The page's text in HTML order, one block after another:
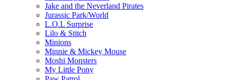
Jake and the Neverland Pirates
Jurassic Park/World
L.O.L Surprise
Lilo & Stitch
Minions
Minnie & Mickey Mouse
Moshi Monsters
My Little Pony